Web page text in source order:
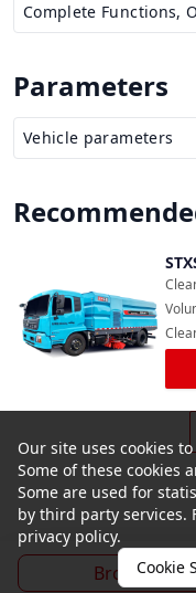
Complete Functions,
Parameters
Vehicle parameters
Brochure
Our site uses cookies
Some of these cookies
Some are used for
by third party services.
privacy policy.
Cookie